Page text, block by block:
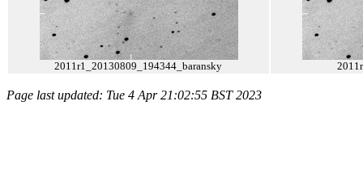
2011r1_20130809_194344_baransky
Page last updated: Tue 4 Apr 21:02:55 BST 2023